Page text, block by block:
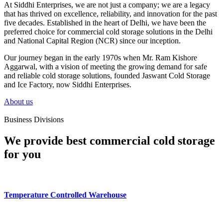
At Siddhi Enterprises, we are not just a company; we are a legacy
that has thrived on excellence, reliability, and innovation for the past
five decades. Established in the heart of Delhi, we have been the
preferred choice for commercial cold storage solutions in the Delhi
and National Capital Region (NCR) since our inception.
Our journey began in the early 1970s when Mr. Ram Kishore
Aggarwal, with a vision of meeting the growing demand for safe
and reliable cold storage solutions, founded Jaswant Cold Storage
and Ice Factory, now Siddhi Enterprises.
About us
Business Divisions
We provide best commercial cold storage
for you
Temperature Controlled Warehouse